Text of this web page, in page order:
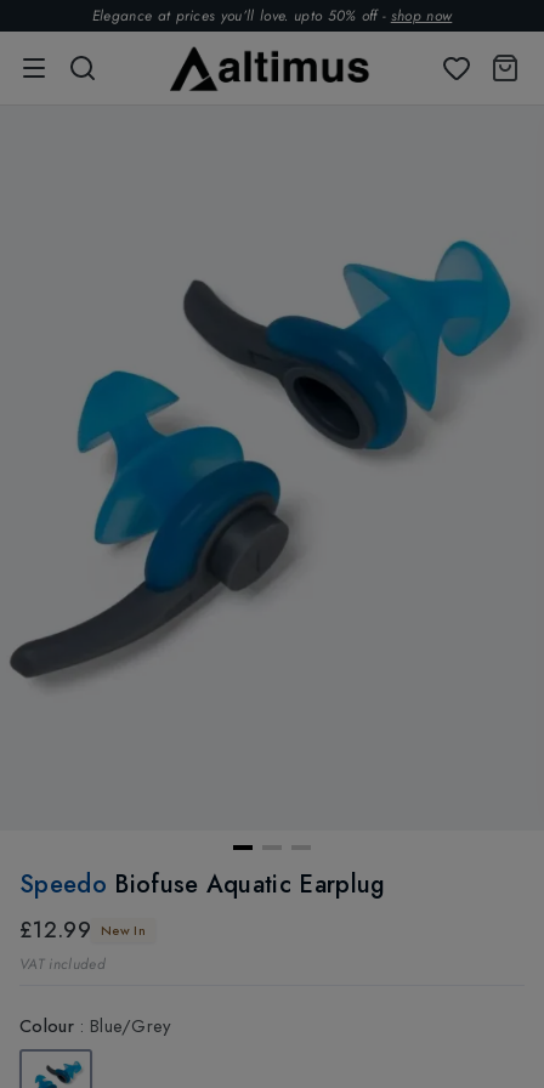
Elegance at prices you’ll love. upto 50% off - shop now
Speedo Biofuse Aquatic Earplug
£12.99 New In
VAT included
Colour: Blue/Grey